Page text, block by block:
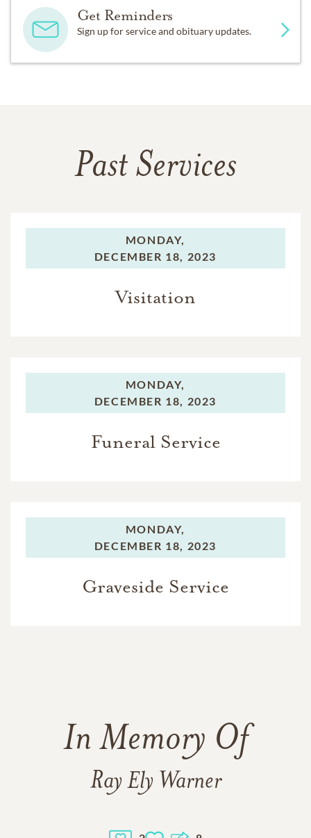
Get Reminders
Sign up for service and obituary updates.
Past Services
MONDAY,
DECEMBER 18, 2023
Visitation
MONDAY,
DECEMBER 18, 2023
Funeral Service
MONDAY,
DECEMBER 18, 2023
Graveside Service
In Memory Of
Ray Ely Warner